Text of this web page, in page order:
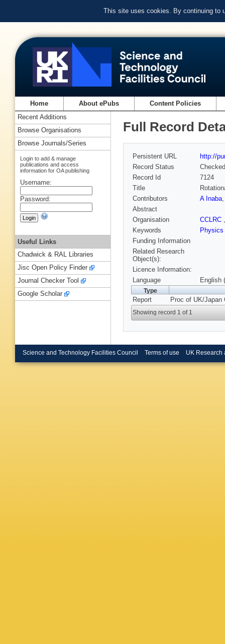
This site uses cookies. By continuing to
Home About ePubs Content Policies
Full Record
Persistent URL
http://
Record Status
Checked
Record Id
7124
Title
Contributors
A Inaba
Abstract
Organisation
CCLRC
Keywords
Physics
Funding Information
Related Research
Object(s):
Licence Information:
Language
English
Type
Report Proc of UK/Japan
Showing record 1 of 1
Recent Additions
Browse Organisations
Browse Journals/Series
Login to add & manage
publications and access
information for OA publishing
Username:
Password:
Useful Links
Chadwick & RAL Libraries
Jisc Open Policy Finder
Journal Checker Tool
Google Scholar
Science and Technology Facilities Council Terms of use UK Research